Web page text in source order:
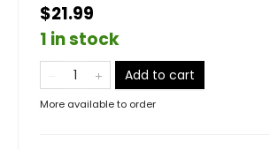
$21.99
1 in stock
Add to cart
More available to order